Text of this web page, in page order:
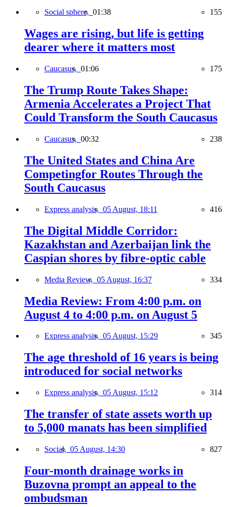
Social sphere, 01:38 155
Wages are rising, but life is getting
dearer where it matters most
Caucasus, 01:06 175
The Trump Route Takes Shape:
Armenia Accelerates a Project That
Could Transform the South Caucasus
Caucasus, 00:32 238
The United States and China Are
Competingfor Routes Through the
South Caucasus
Express analysis, 05 August, 18:11 416
The Digital Middle Corridor:
Kazakhstan and Azerbaijan link the
Caspian shores by fibre-optic cable
Media Review, 05 August, 16:37 334
Media Review: From 4:00 p.m. on
August 4 to 4:00 p.m. on August 5
Express analysis, 05 August, 15:29 345
The age threshold of 16 years is being
introduced for social networks
Express analysis, 05 August, 15:12 314
The transfer of state assets worth up
to 5,000 manats has been simplified
Social, 05 August, 14:30 827
Four-month drainage works in
Buzovna prompt an appeal to the
ombudsman